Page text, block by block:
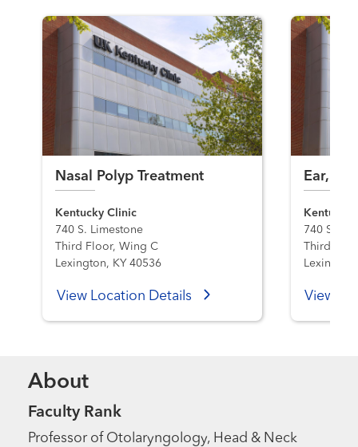
Nasal Polyp Treatment
Kentucky Clinic
740 S. Limestone
Third Floor, Wing C
Lexington, KY 40536
View Location Details
Ear,
Kentucky
740 S.
Third
View
About
Faculty Rank
Professor of Otolaryngology, Head & Neck